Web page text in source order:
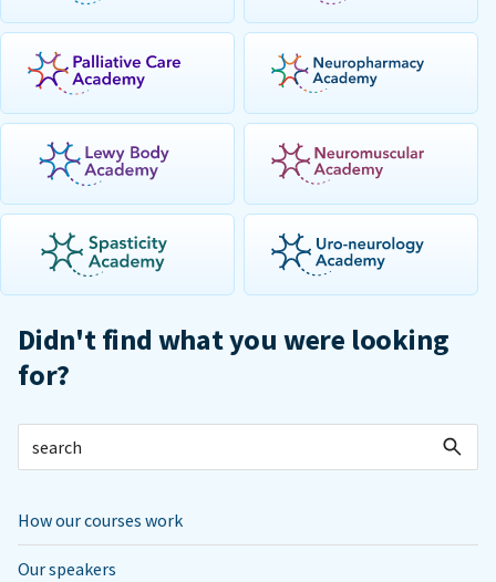
Didn't find what you were looking
for?
How our courses work
Our speakers